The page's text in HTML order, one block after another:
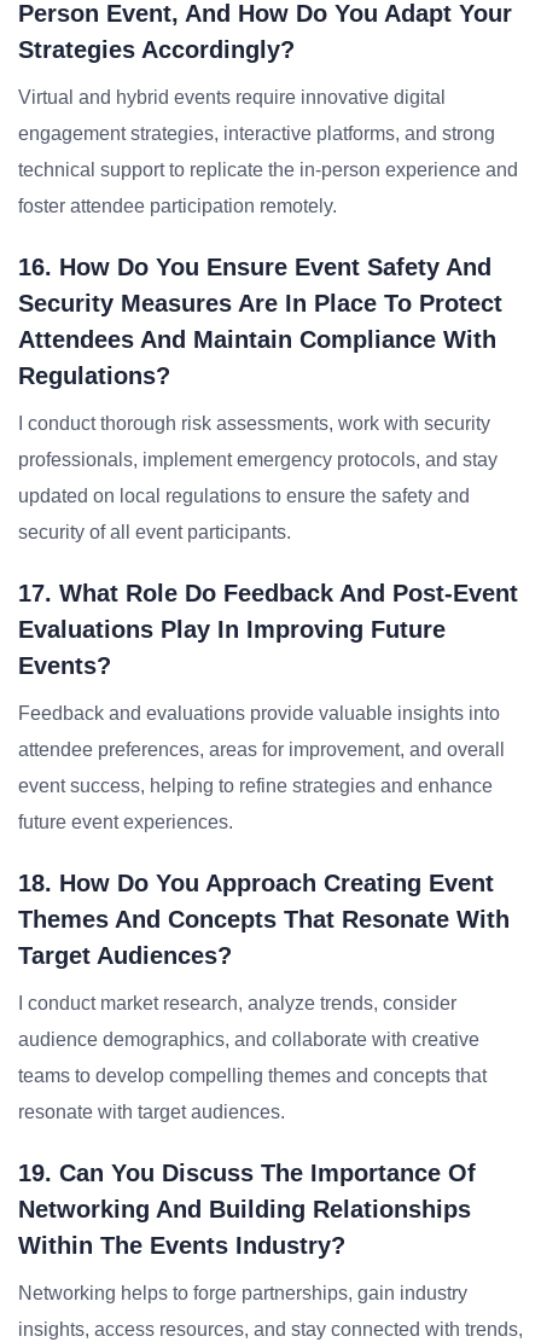
Person Event, And How Do You Adapt Your
Strategies Accordingly?
Virtual and hybrid events require innovative digital
engagement strategies, interactive platforms, and strong
technical support to replicate the in-person experience and
foster attendee participation remotely.
16. How Do You Ensure Event Safety And
Security Measures Are In Place To Protect
Attendees And Maintain Compliance With
Regulations?
I conduct thorough risk assessments, work with security
professionals, implement emergency protocols, and stay
updated on local regulations to ensure the safety and
security of all event participants.
17. What Role Do Feedback And Post-Event
Evaluations Play In Improving Future
Events?
Feedback and evaluations provide valuable insights into
attendee preferences, areas for improvement, and overall
event success, helping to refine strategies and enhance
future event experiences.
18. How Do You Approach Creating Event
Themes And Concepts That Resonate With
Target Audiences?
I conduct market research, analyze trends, consider
audience demographics, and collaborate with creative
teams to develop compelling themes and concepts that
resonate with target audiences.
19. Can You Discuss The Importance Of
Networking And Building Relationships
Within The Events Industry?
Networking helps to forge partnerships, gain industry
insights, access resources, and stay connected with trends,